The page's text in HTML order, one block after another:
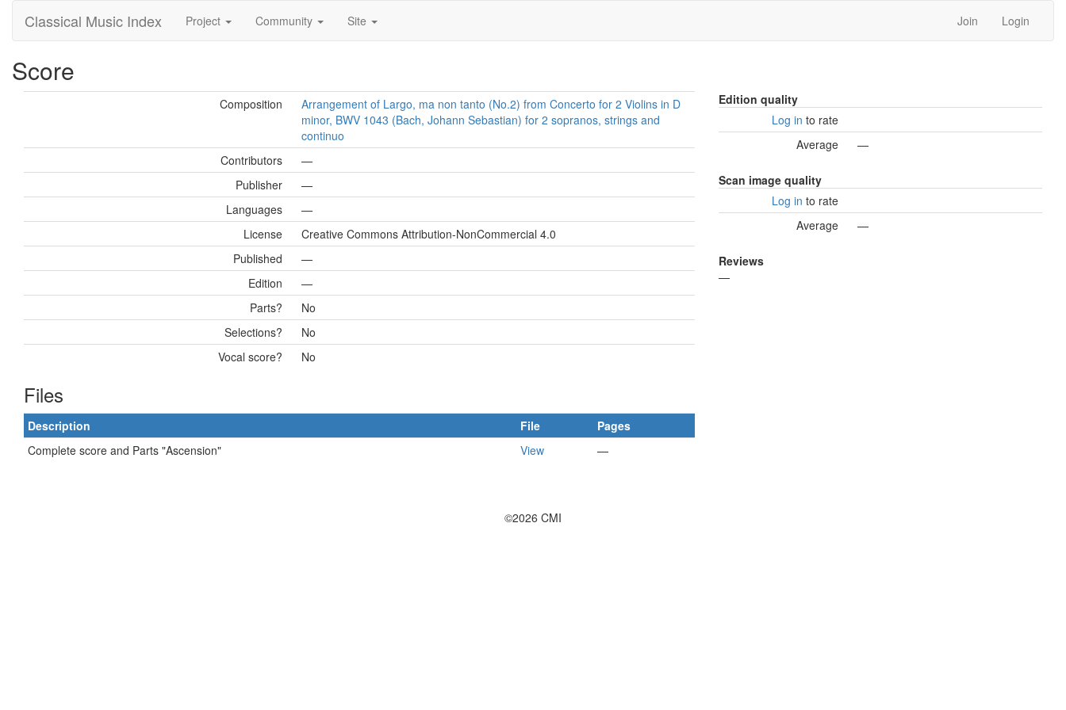
Classical Music Index Project Community Site Join Login
Score
Composition
Arrangement of Largo, ma non tanto (No.2) from Concerto for 2 Violins in D
minor, BWV 1043 (Bach, Johann Sebastian) for 2 sopranos, strings and
continuo
Contributors
—
Publisher
—
Languages
—
License
Creative Commons Attribution-NonCommercial 4.0
Published
—
Edition
—
Parts?
No
Selections?
No
Vocal score?
No
Files
Description File
Pages
Complete score and Parts "Ascension"
View —
Edition quality
Log in to rate
Average
—
Scan image quality
Log in to rate
Average
—
Reviews
—
©2026 CMI